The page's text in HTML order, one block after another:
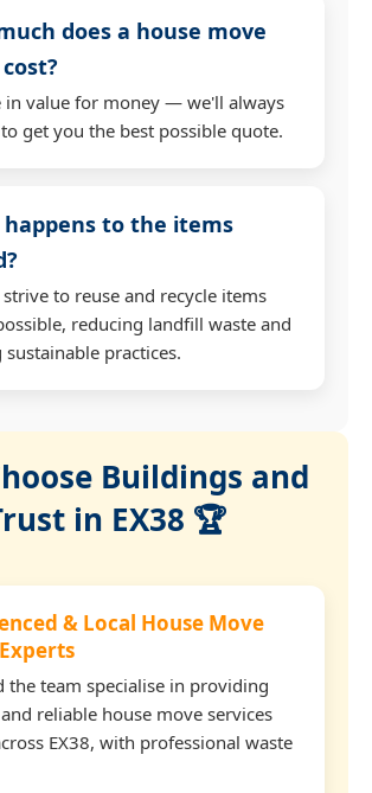
does a house move
in value for money — we'll always
get you the best possible quote.
happens to the items
to reuse and recycle items
reducing landfill waste and
practices.
Buildings and
in EX38 🏆
& Local House Move
the team specialise in providing
reliable house move services
EX38, with professional waste